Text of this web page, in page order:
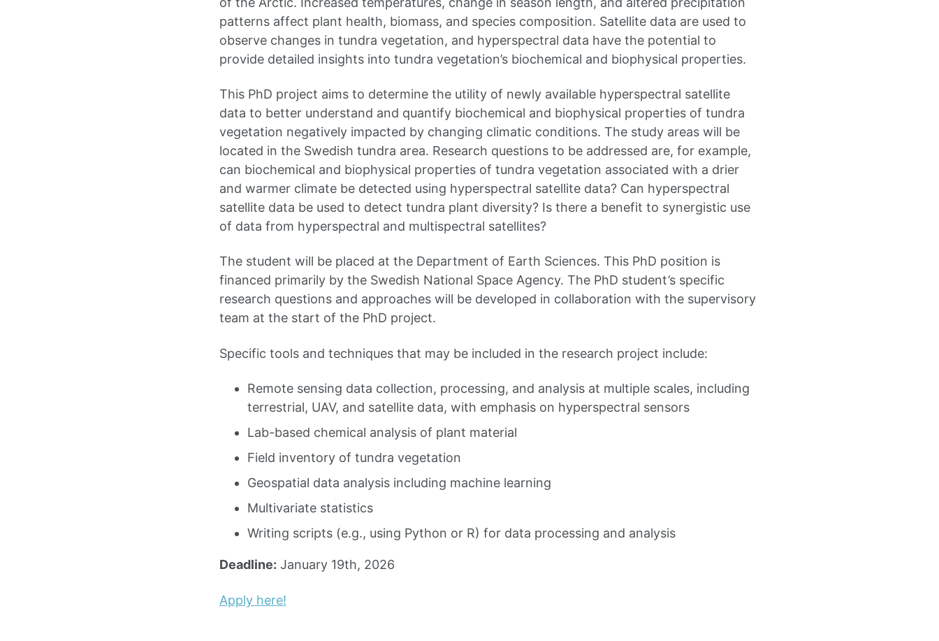
patterns affect plant health, biomass, and species composition. Satellite data are used to
observe changes in tundra vegetation, and hyperspectral data have the potential to
provide detailed insights into tundra vegetation’s biochemical and biophysical properties.
This PhD project aims to determine the utility of newly available hyperspectral satellite
data to better understand and quantify biochemical and biophysical properties of tundra
vegetation negatively impacted by changing climatic conditions. The study areas will be
located in the Swedish tundra area. Research questions to be addressed are, for example,
can biochemical and biophysical properties of tundra vegetation associated with a drier
and warmer climate be detected using hyperspectral satellite data? Can hyperspectral
satellite data be used to detect tundra plant diversity? Is there a benefit to synergistic use
of data from hyperspectral and multispectral satellites?
The student will be placed at the Department of Earth Sciences. This PhD position is
financed primarily by the Swedish National Space Agency. The PhD student’s specific
research questions and approaches will be developed in collaboration with the supervisory
team at the start of the PhD project.
Specific tools and techniques that may be included in the research project include:
Remote sensing data collection, processing, and analysis at multiple scales, including
terrestrial, UAV, and satellite data, with emphasis on hyperspectral sensors
Lab-based chemical analysis of plant material
Field inventory of tundra vegetation
Geospatial data analysis including machine learning
Multivariate statistics
Writing scripts (e.g., using Python or R) for data processing and analysis
Deadline: January 19th, 2026
Apply here!